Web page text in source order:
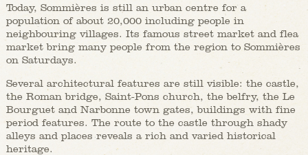
Today, Sommières is still an urban centre for a
population of about 20,000 including people in
neighbouring villages. Its famous street market and flea
market bring many people from the region to Sommières
on Saturdays.
Several architectural features are still visible: the castle,
the Roman bridge, Saint-Pons church, the belfry, the Le
Bourguet and Narbonne town gates, buildings with fine
period features. The route to the castle through shady
alleys and places reveals a rich and varied historical
heritage.